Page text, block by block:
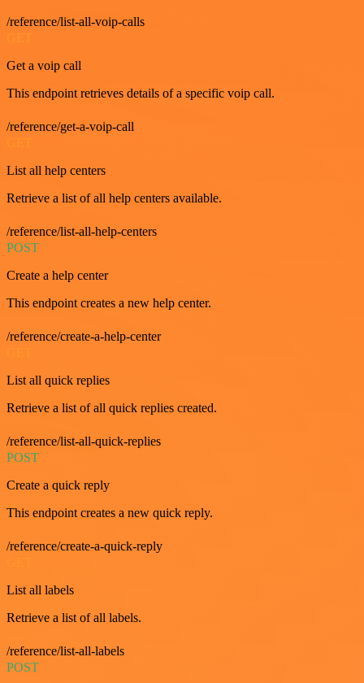
/reference/list-all-voip-calls
GET
Get a voip call
This endpoint retrieves details of a specific voip call.
/reference/get-a-voip-call
List all help centers
Retrieve a list of all help centers available.
/reference/list-all-help-centers
POST
Create a help center
This endpoint creates a new help center.
/reference/create-a-help-center
List all quick replies
Retrieve a list of all quick replies created.
/reference/list-all-quick-replies
POST
Create a quick reply
This endpoint creates a new quick reply.
/reference/create-a-quick-reply
List all labels
Retrieve a list of all labels.
/reference/list-all-labels
POST